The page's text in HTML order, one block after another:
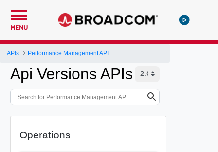
MENU
APIs Performance Management API
Api Versions APIs
Operations